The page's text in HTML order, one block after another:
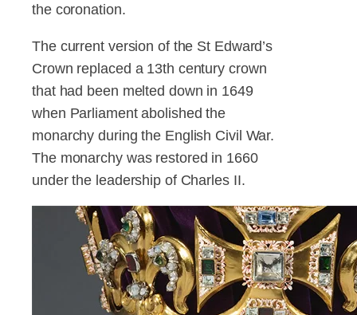
the coronation.
The current version of the St Edward’s
Crown replaced a 13th century crown
that had been melted down in 1649
when Parliament abolished the
monarchy during the English Civil War.
The monarchy was restored in 1660
under the leadership of Charles II.